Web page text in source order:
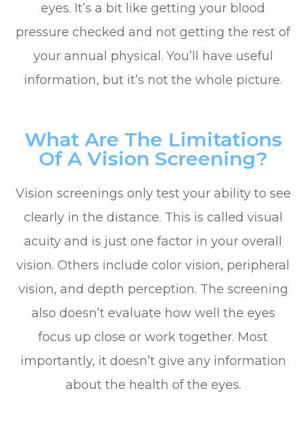
eyes. It’s a bit like getting your blood
pressure checked and not getting the rest of
your annual physical. You’ll have useful
information, but it’s not the whole picture.
What Are The Limitations
Of A Vision Screening?
Vision screenings only test your ability to see
clearly in the distance. This is called visual
acuity and is just one factor in your overall
vision. Others include color vision, peripheral
vision, and depth perception. The screening
also doesn’t evaluate how well the eyes
focus up close or work together. Most
importantly, it doesn’t give any information
about the health of the eyes.